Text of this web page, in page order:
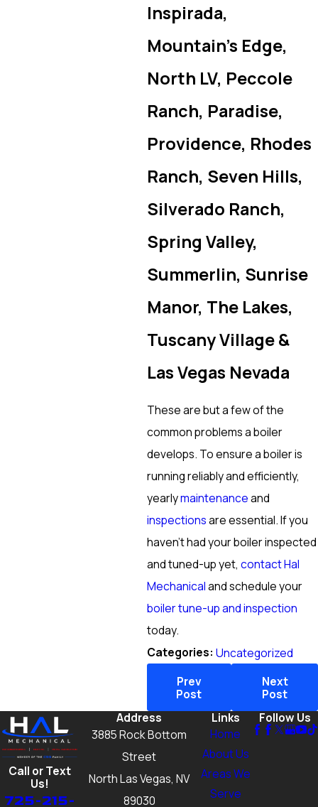
Inspirada,
Mountain’s Edge,
North LV, Peccole
Ranch, Paradise,
Providence, Rhodes
Ranch, Seven Hills,
Silverado Ranch,
Spring Valley,
Summerlin, Sunrise
Manor, The Lakes,
Tuscany Village &
Las Vegas Nevada
These are but a few of the
common problems a boiler
develops. To ensure a boiler is
running reliably and efficiently,
yearlymaintenanceand
inspectionsare essential. If you
haven’t had your boiler inspected
and tuned-up yet, contact Hal
Mechanicaland schedule your
boiler tune-up and inspection
today.
Categories: Uncategorized
Prev
Post
Next
Post
Call or Text
Us!
725-215-
Address
3885 Rock Bottom
Street
North Las Vegas, NV
89030
Links
Home
About Us
Areas We
Serve
Follow Us